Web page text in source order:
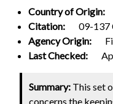
Country of Origin:
Citation:
09-137
Agency Origin:
Last Checked:
Summary: This set
concerns the